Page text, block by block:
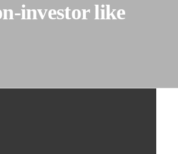
investor like